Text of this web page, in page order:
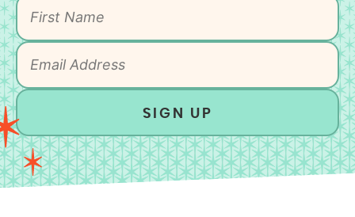
SIGN UP